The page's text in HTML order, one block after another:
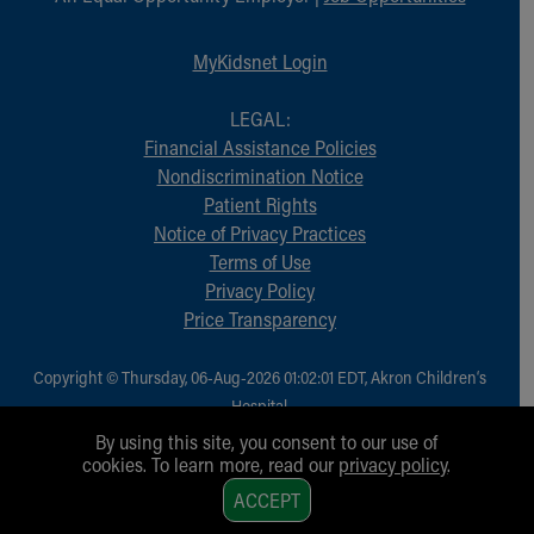
Financial Services
Department of Public Safety
Health Information
Healthy Info, Healthy Kids
Inside Children's Blog
Educational Resources
Medical Records
Symptom Checker
Skip to main content
MyKidsnet Login
LEGAL:
Financial Assistance Policies
Nondiscrimination Notice
Patient Rights
Notice of Privacy Practices
Terms of Use
Privacy Policy
Price Transparency
Copyright © Thursday, 06-Aug-2026 01:02:01 EDT, Akron Children‘s
Hospital.
All Rights Reserved.
By using this site, you consent to our use of
cookies. To learn more, read our privacy policy.
ACCEPT